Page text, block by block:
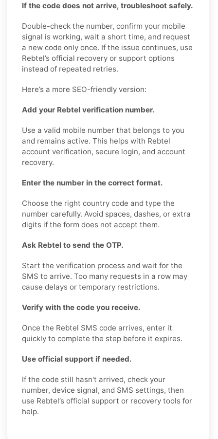
If the code does not arrive, troubleshoot safely.
Double-check the number, confirm your mobile
signal is working, wait a short time, and request
a new code only once. If the issue continues, use
Rebtel’s official recovery or support options
instead of repeated retries.
Here’s a more SEO-friendly version:
Add your Rebtel verification number.
Use a valid mobile number that belongs to you
and remains active. This helps with Rebtel
account verification, secure login, and account
recovery.
Enter the number in the correct format.
Choose the right country code and type the
number carefully. Avoid spaces, dashes, or extra
digits if the form does not accept them.
Ask Rebtel to send the OTP.
Start the verification process and wait for the
SMS to arrive. Too many requests in a row may
cause delays or temporary restrictions.
Verify with the code you receive.
Once the Rebtel SMS code arrives, enter it
quickly to complete the step before it expires.
Use official support if needed.
If the code still hasn't arrived, check your
number, device signal, and SMS settings, then
use Rebtel’s official support or recovery tools for
help.